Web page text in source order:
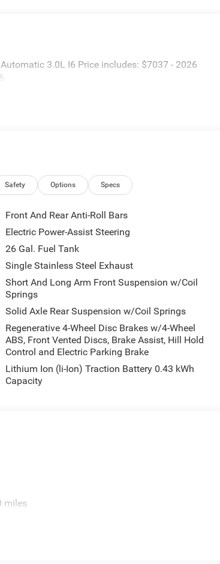
3.0L I6 Price includes: $7037 - 2026
Safety Options Specs
Front And Rear Anti-Roll Bars
Electric Power-Assist Steering
26 Gal. Fuel Tank
Single Stainless Steel Exhaust
Short And Long Arm Front Suspension w/Coil
Springs
Solid Axle Rear Suspension w/Coil Springs
Regenerative 4-Wheel Disc Brakes w/4-Wheel
ABS, Front Vented Discs, Brake Assist, Hill Hold
Control and Electric Parking Brake
Lithium Ion (li-Ion) Traction Battery 0.43 kWh
Capacity
miles